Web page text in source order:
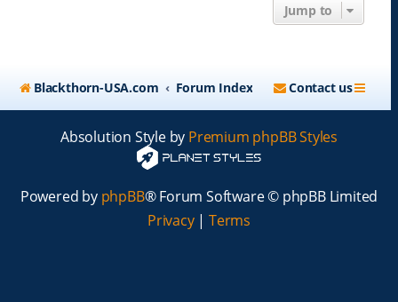
Jump to
Blackthorn-USA.com Forum Index Contact us
Absolution Style by Premium phpBB Styles
Powered by phpBB® Forum Software © phpBB Limited
Privacy| Terms